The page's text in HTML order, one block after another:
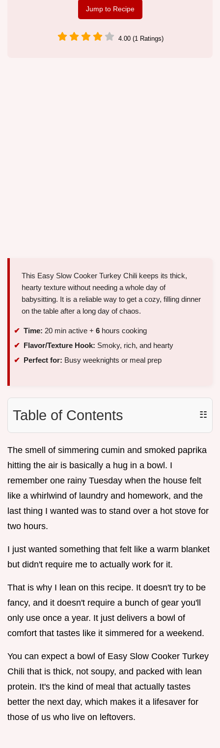
Jump to Recipe
4.00 (1 Ratings)
This Easy Slow Cooker Turkey Chili keeps its thick,
hearty texture without needing a whole day of
babysitting. It is a reliable way to get a cozy, filling dinner
on the table after a long day of chaos.
Time: 20 min active + 6 hours cooking
Flavor/Texture Hook: Smoky, rich, and hearty
Perfect for: Busy weeknights or meal prep
Table of Contents ☷
The smell of simmering cumin and smoked paprika
hitting the air is basically a hug in a bowl. I
remember one rainy Tuesday when the house felt
like a whirlwind of laundry and homework, and the
last thing I wanted was to stand over a hot stove for
two hours.
I just wanted something that felt like a warm blanket
but didn't require me to actually work for it.
That is why I lean on this recipe. It doesn't try to be
fancy, and it doesn't require a bunch of gear you'll
only use once a year. It just delivers a bowl of
comfort that tastes like it simmered for a weekend.
You can expect a bowl of Easy Slow Cooker Turkey
Chili that is thick, not soupy, and packed with lean
protein. It's the kind of meal that actually tastes
better the next day, which makes it a lifesaver for
those of us who live on leftovers.